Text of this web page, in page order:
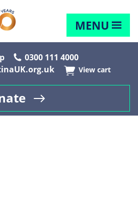
MENU
0300 111 4000
View cart